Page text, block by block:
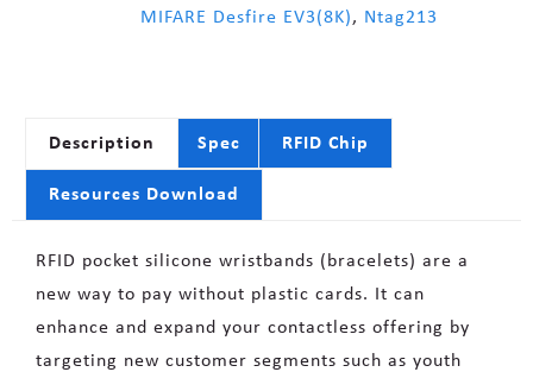
MIFARE Desfire EV3(8K), Ntag213
Description Spec RFID Chip
Resources Download
RFID pocket silicone wristbands (bracelets) are a
new way to pay without plastic cards. It can
enhance and expand your contactless offering by
targeting new customer segments such as youth